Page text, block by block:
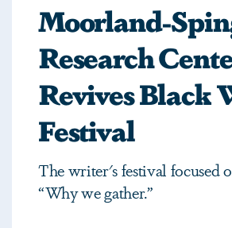
Moorland-
Research
Revives Black
Festival
The writer's festival focused
“Why we gather.”